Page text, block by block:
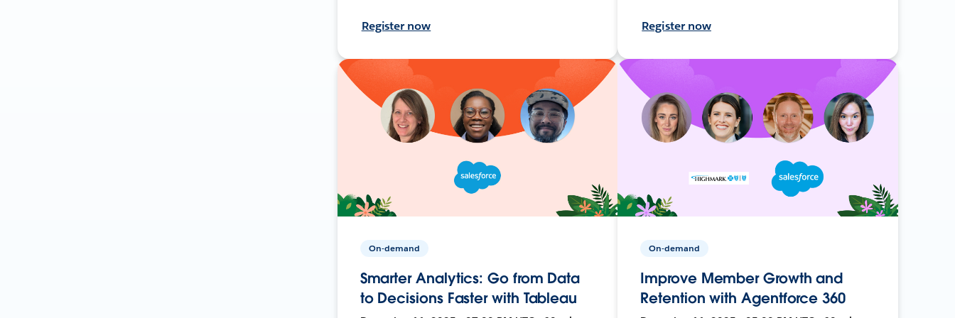
Register now Register now
On-demand
Smarter Analytics: Go from Data
to Decisions Faster with Tableau
On-demand
Improve Member Growth and
Retention with Agentforce 360